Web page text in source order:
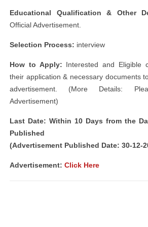
Educational Qualification & Other
Official Advertisement.
Selection Process: interview
How to Apply: Interested and Eligible
their application & necessary documents
advertisement. (More Details:
Advertisement)
Last Date: Within 10 Days from the
Published
(Advertisement Published Date: 30-12-
Advertisement: Click Here